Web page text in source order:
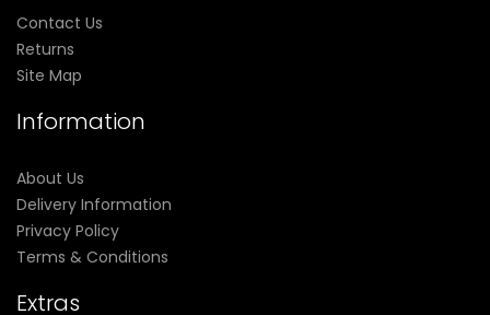
Contact Us
Returns
Site Map
Information
About Us
Delivery Information
Privacy Policy
Terms & Conditions
Extras